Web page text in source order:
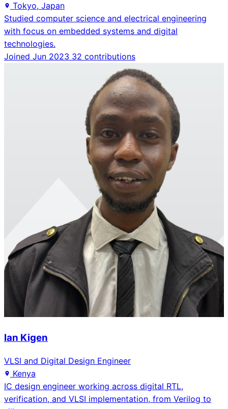
Tokyo, Japan
Studied computer science and electrical engineering
with focus on embedded systems and digital
technologies.
Joined Jun 2023 32 contributions
Ian Kigen
VLSI and Digital Design Engineer
Kenya
IC design engineer working across digital RTL,
verification, and VLSI implementation, from Verilog to